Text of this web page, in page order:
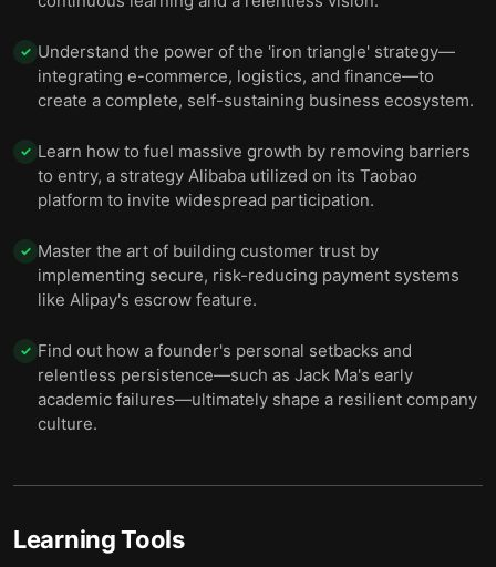
✓ Understand the power of the 'iron triangle' strategy—
integrating e-commerce, logistics, and finance—to
create a complete, self-sustaining business ecosystem.
✓ Learn how to fuel massive growth by removing barriers
to entry, a strategy Alibaba utilized on its Taobao
platform to invite widespread participation.
✓ Master the art of building customer trust by
implementing secure, risk-reducing payment systems
like Alipay's escrow feature.
✓ Find out how a founder's personal setbacks and
relentless persistence—such as Jack Ma's early
academic failures—ultimately shape a resilient company
culture.
Learning Tools